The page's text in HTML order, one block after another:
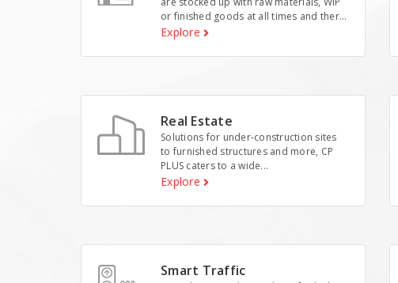
or finished goods at all times and ther...
Explore
Real Estate
Solutions for under-construction sites
to furnished structures and more, CP
PLUS caters to a wide...
Explore
Smart Traffic